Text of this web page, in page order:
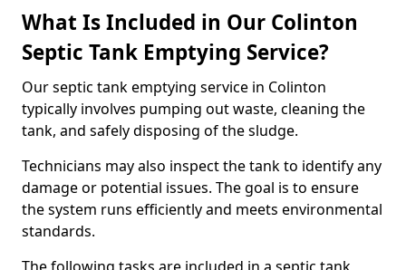
What Is Included in Our Colinton
Septic Tank Emptying Service?
Our septic tank emptying service in Colinton
typically involves pumping out waste, cleaning the
tank, and safely disposing of the sludge.
Technicians may also inspect the tank to identify any
damage or potential issues. The goal is to ensure
the system runs efficiently and meets environmental
standards.